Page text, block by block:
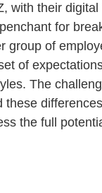
with their digital
for
group of
of
The
these
the full